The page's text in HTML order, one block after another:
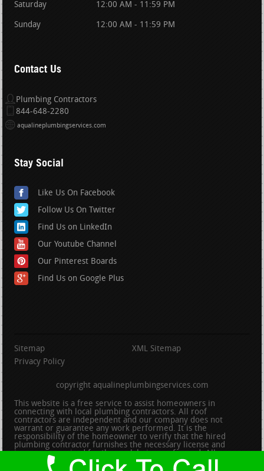
Saturday 12:00 AM - 11:59 PM
Sunday 12:00 AM - 11:59 PM
Contact Us
Plumbing Contractors
844-648-2280
aqualineplumbingservices.com
Stay Social
Like Us On Facebook
Follow Us On Twitter
Find Us on LinkedIn
Our Youtube Channel
Our Pinterest Boards
Find Us on Google Plus
Sitemap
XML Sitemap
Privacy Policy
copyright aqualineplumbingservices.com
This website is a free service to assist homeowners in
connecting with local plumbing contractors. All roof
contractors are independent and our company does not
warrant or guarantee any work performed. It is the
responsibility of the homeowner to verify that the hired
plumbing contractor furnishes the necessary license and
insurance required for the work being performed. All persons
depicted in a photo or video are actors or models and not